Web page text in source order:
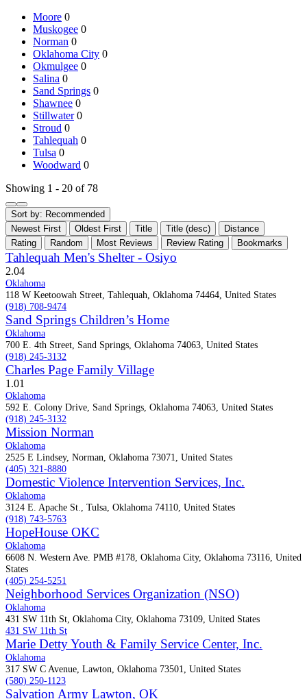
Moore 0
Muskogee 0
Norman 0
Oklahoma City 0
Okmulgee 0
Salina 0
Sand Springs 0
Shawnee 0
Stillwater 0
Stroud 0
Tahlequah 0
Tulsa 0
Woodward 0
Showing 1 - 20 of 78
Sort by: Recommended
Newest First
Oldest First Title Title (desc)
Distance
Rating
Random Most Reviews Review Rating Bookmarks
Tahlequah Men's Shelter - Osiyo
2.04
Oklahoma
118 W Keetoowah Street, Tahlequah, Oklahoma 74464, United States
(918) 708-9474
Sand Springs Children’s Home
Oklahoma
700 E. 4th Street, Sand Springs, Oklahoma 74063, United States
(918) 245-3132
Charles Page Family Village
1.01
Oklahoma
592 E. Colony Drive, Sand Springs, Oklahoma 74063, United States
(918) 245-3132
Mission Norman
Oklahoma
2525 E Lindsey, Norman, Oklahoma 73071, United States
(405) 321-8880
Domestic Violence Intervention Services, Inc.
Oklahoma
3124 E. Apache St., Tulsa, Oklahoma 74110, United States
(918) 743-5763
HopeHouse OKC
Oklahoma
6608 N. Western Ave. PMB #178, Oklahoma City, Oklahoma 73116, United
States
(405) 254-5251
Neighborhood Services Organization (NSO)
Oklahoma
431 SW 11th St, Oklahoma City, Oklahoma 73109, United States
431 SW 11th St
Marie Detty Youth & Family Service Center, Inc.
Oklahoma
317 SW C Avenue, Lawton, Oklahoma 73501, United States
(580) 250-1123
Salvation Army Lawton, OK